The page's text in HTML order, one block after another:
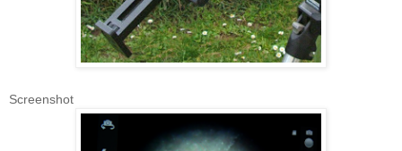
Screenshot